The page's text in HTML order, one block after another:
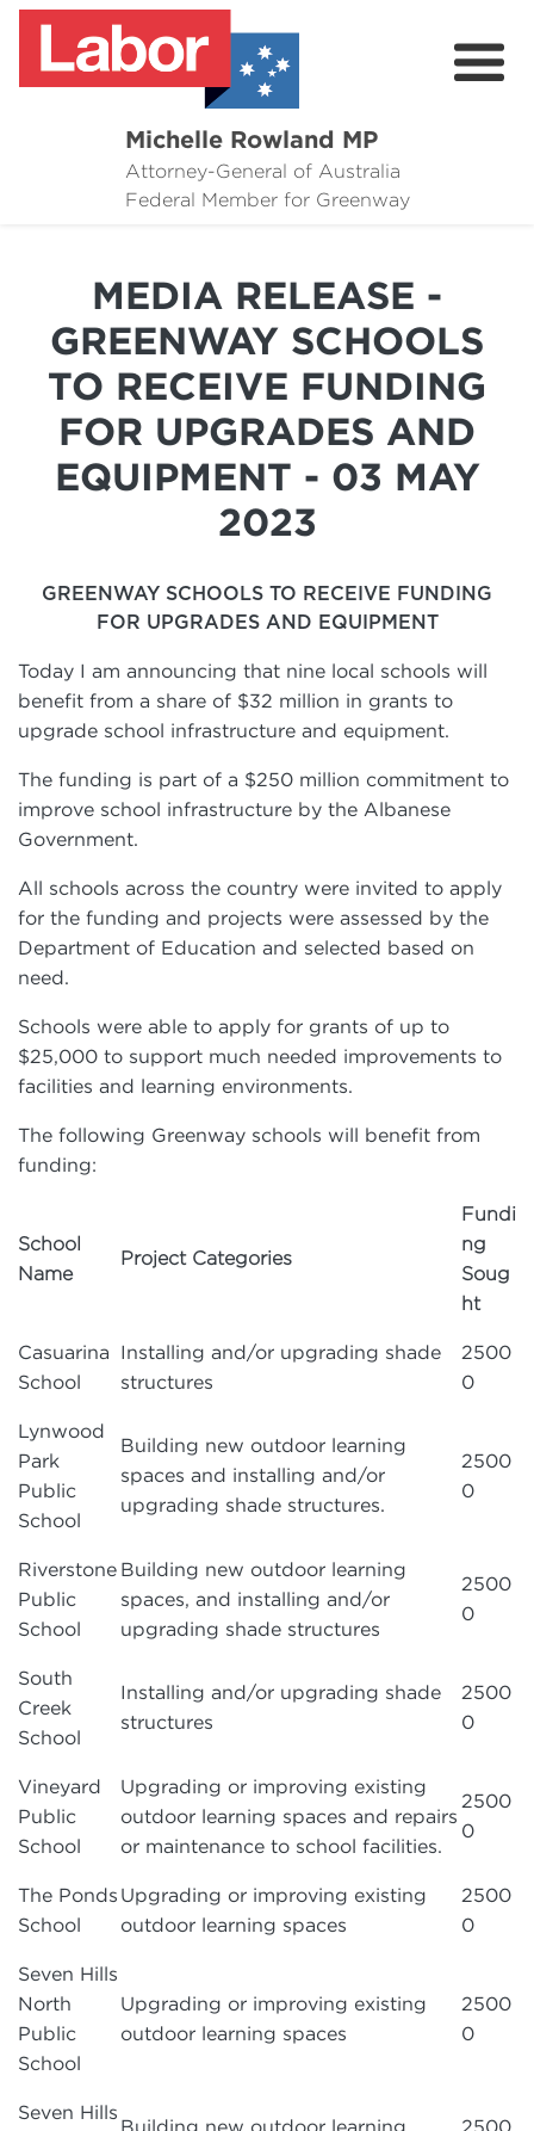
Michelle Rowland MP
Attorney-General of Australia
Federal Member for Greenway
Here to Help
News
Grants
Contact Michelle
MEDIA RELEASE -
GREENWAY SCHOOLS
TO RECEIVE FUNDING
FOR UPGRADES AND
EQUIPMENT - 03 MAY
2023
GREENWAY SCHOOLS TO RECEIVE FUNDING
FOR UPGRADES AND EQUIPMENT
Today I am announcing that nine local schools will
benefit from a share of $32 million in grants to
upgrade school infrastructure and equipment.
The funding is part of a $250 million commitment to
improve school infrastructure by the Albanese
Government.
All schools across the country were invited to apply
for the funding and projects were assessed by the
Department of Education and selected based on
need.
Schools were able to apply for grants of up to
$25,000 to support much needed improvements to
facilities and learning environments.
The following Greenway schools will benefit from
funding:
School
Name
Project Categories
Fundi
ng
Soug
ht
Casuarina
School
Installing and/or upgrading shade
structures
2500
0
Lynwood
Park
Public
School
Building new outdoor learning
spaces and installing and/or
upgrading shade structures.
2500
0
Riverstone
Public
School
Building new outdoor learning
spaces, and installing and/or
upgrading shade structures
2500
0
South
Creek
School
Installing and/or upgrading shade
structures
2500
0
Vineyard
Public
School
Upgrading or improving existing
outdoor learning spaces and repairs
or maintenance to school facilities.
2500
0
The Ponds
School
Upgrading or improving existing
outdoor learning spaces
2500
0
Seven Hills
North
Public
School
Upgrading or improving existing
outdoor learning spaces
2500
0
Seven Hills
Building new outdoor learning
2500